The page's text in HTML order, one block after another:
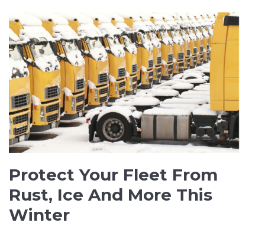
Protect Your Fleet From
Rust, Ice And More This
Winter